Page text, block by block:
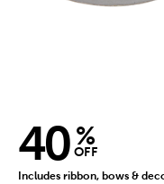
40 %
OFF
Includes ribbon, bows &